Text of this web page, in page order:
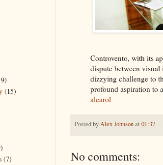
Controvento, with its
dispute between
dizzying challenge to
profound aspiration to
alcarol
Posted byAlex Johnsonat 01:37
No comments:
(15)
(7)